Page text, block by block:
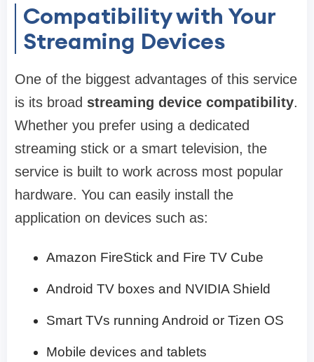
Compatibility with Your
Streaming Devices
One of the biggest advantages of this service
is its broad streaming device compatibility.
Whether you prefer using a dedicated
streaming stick or a smart television, the
service is built to work across most popular
hardware. You can easily install the
application on devices such as:
Amazon FireStick and Fire TV Cube
Android TV boxes and NVIDIA Shield
Smart TVs running Android or Tizen OS
Mobile devices and tablets